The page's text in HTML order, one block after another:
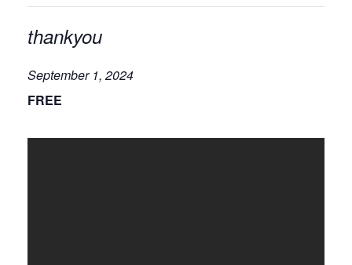
thankyou
September 1, 2024
FREE